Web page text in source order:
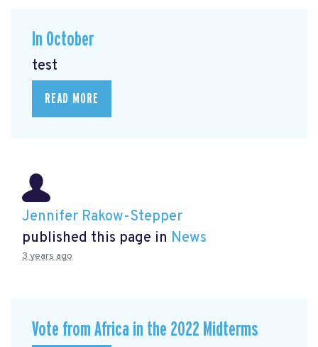
In October
test
READ MORE
Jennifer Rakow-Stepper
published this page in News
3 years ago
Vote from Africa in the 2022 Midterms